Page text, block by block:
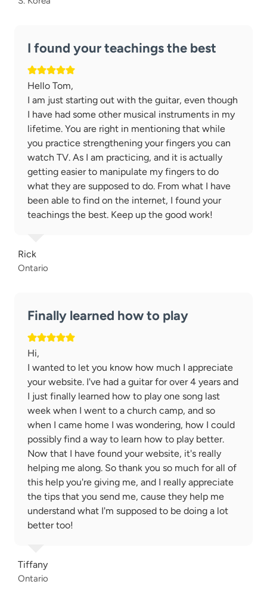
I found your teachings the best
Hello Tom,
I am just starting out with the guitar, even though
I have had some other musical instruments in my
lifetime. You are right in mentioning that while
you practice strengthening your fingers you can
watch TV. As I am practicing, and it is actually
getting easier to manipulate my fingers to do
what they are supposed to do. From what I have
been able to find on the internet, I found your
teachings the best. Keep up the good work!
Rick
Ontario
Finally learned how to play
Hi,
I wanted to let you know how much I appreciate
your website. I've had a guitar for over 4 years and
I just finally learned how to play one song last
week when I went to a church camp, and so
when I came home I was wondering, how I could
possibly find a way to learn how to play better.
Now that I have found your website, it's really
helping me along. So thank you so much for all of
this help you're giving me, and I really appreciate
the tips that you send me, cause they help me
understand what I'm supposed to be doing a lot
better too!
Tiffany
Ontario